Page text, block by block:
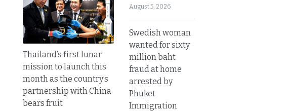
Thailand’s first lunar
mission to launch this
month as the country’s
partnership with China
bears fruit
August 5, 2026
Swedish woman
wanted for sixty
million baht
fraud at home
arrested by
Phuket
Immigration